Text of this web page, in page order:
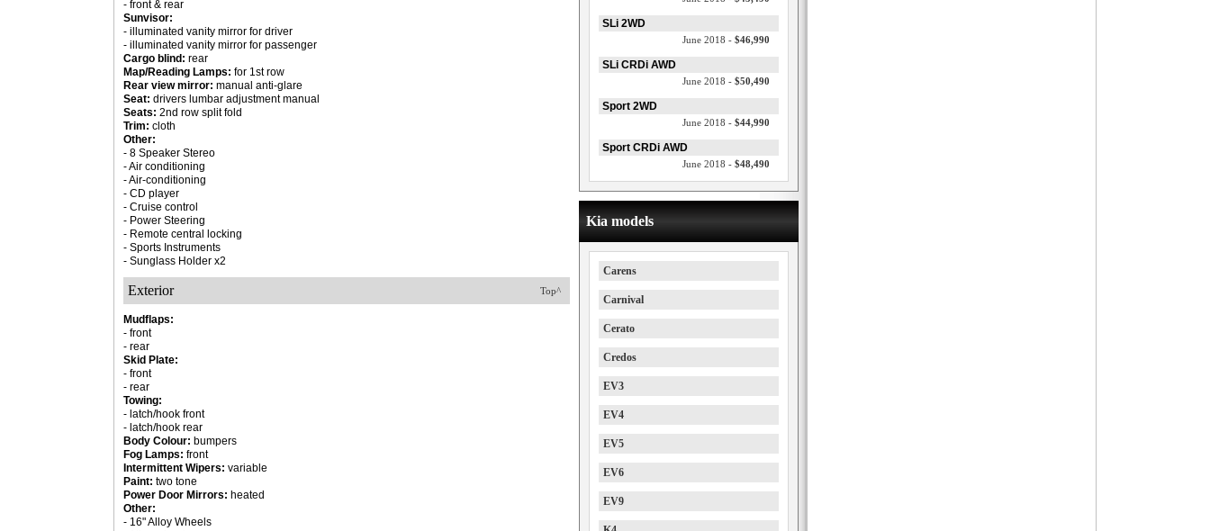
- front & rear
Sunvisor:
- illuminated vanity mirror for driver
- illuminated vanity mirror for passenger
Cargo blind: rear
Map/Reading Lamps: for 1st row
Rear view mirror: manual anti-glare
Seat: drivers lumbar adjustment manual
Seats: 2nd row split fold
Trim: cloth
Other:
- 8 Speaker Stereo
- Air conditioning
- Air-conditioning
- CD player
- Cruise control
- Power Steering
- Remote central locking
- Sports Instruments
- Sunglass Holder x2
Top^
Exterior
Mudflaps:
- front
- rear
Skid Plate:
- front
- rear
Towing:
- latch/hook front
- latch/hook rear
Body Colour: bumpers
Fog Lamps: front
Intermittent Wipers: variable
Paint: two tone
Power Door Mirrors: heated
Other:
- 16" Alloy Wheels
SLi 2WD
June 2018 - $46,990
SLi CRDi AWD
June 2018 - $50,490
Sport 2WD
June 2018 - $44,990
Sport CRDi AWD
June 2018 - $48,490
Kia models
Carens
Carnival
Cerato
Credos
EV3
EV4
EV5
EV6
EV9